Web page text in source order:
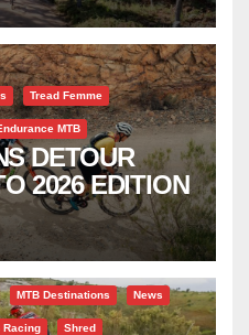
Tread Femme
MTB
DETOUR
2026 EDITION
Industry Insight
MTB Destinations News
Racing Shred